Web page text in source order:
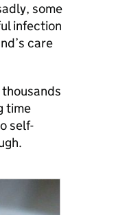
some
infection
care
time
self-